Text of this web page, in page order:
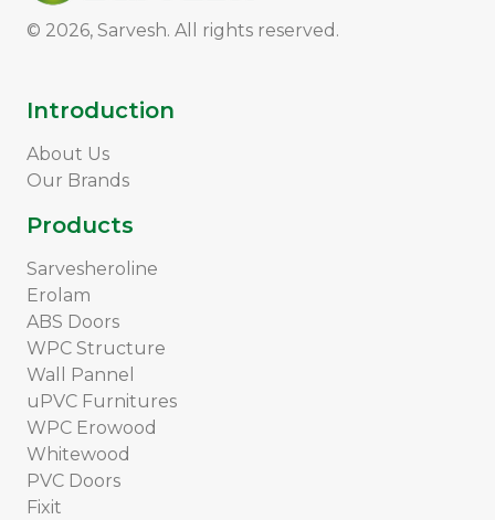
© 2026, Sarvesh. All rights reserved.
Introduction
About Us
Our Brands
Products
Sarvesheroline
Erolam
ABS Doors
WPC Structure
Wall Pannel
uPVC Furnitures
WPC Erowood
Whitewood
PVC Doors
Fixit